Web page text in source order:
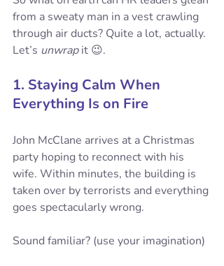
from a sweaty man in a vest crawling
through air ducts? Quite a lot, actually.
Let’s unwrap it 😉.
1. Staying Calm When
Everything Is on Fire
John McClane arrives at a Christmas
party hoping to reconnect with his
wife. Within minutes, the building is
taken over by terrorists and everything
goes spectacularly wrong.
Sound familiar? (use your imagination)